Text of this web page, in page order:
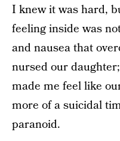
I knew it was hard,
feeling inside was
and nausea that
nursed our
made me feel like
more of a suicidal
paranoid.